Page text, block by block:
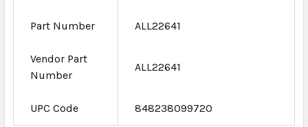
Part Number ALL22641
Vendor Part
Number
ALL22641
UPC Code 848238099720